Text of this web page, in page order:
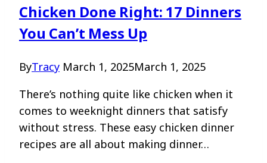
Chicken Done Right: 17 Dinners
You Can’t Mess Up
ByTracy March 1, 2025March 1, 2025
There’s nothing quite like chicken when it
comes to weeknight dinners that satisfy
without stress. These easy chicken dinner
recipes are all about making dinner…